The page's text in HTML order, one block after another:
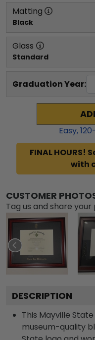
Matting
Black
Glass
Standard
Graduation Year:
Easy,120
FINAL HOURS!
with
CUSTOMER
Tag us and share
DESCRIPTION
This Mayville
museum-quality